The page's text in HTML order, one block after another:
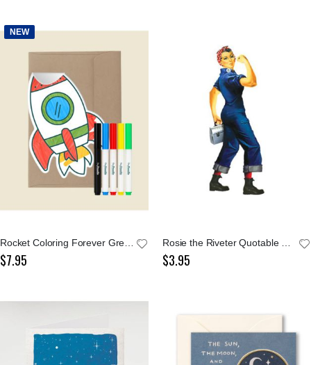
Rocket Coloring Forever Greeting Card
$7.95
NEW
Rosie the Riveter Quotable Notables Card
$3.95